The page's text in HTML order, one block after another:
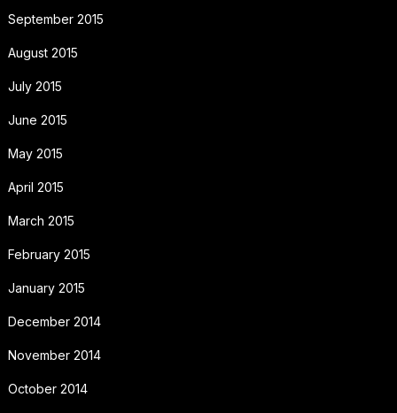
September 2015
August 2015
July 2015
June 2015
May 2015
April 2015
March 2015
February 2015
January 2015
December 2014
November 2014
October 2014